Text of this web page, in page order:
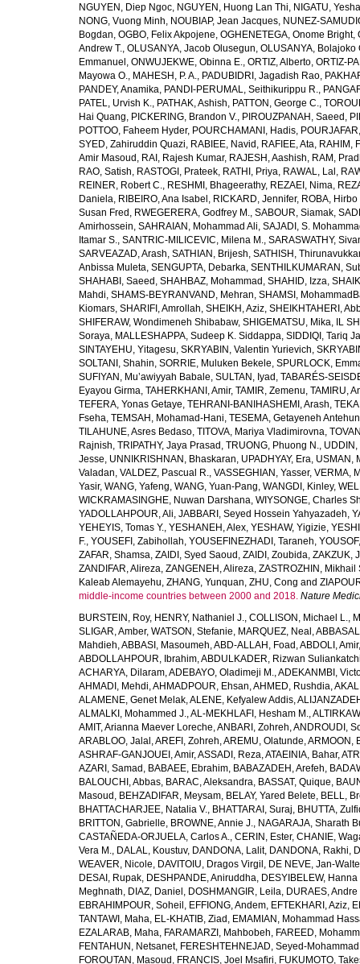
NGUYEN, Diep Ngoc, NGUYEN, Huong Lan Thi, NIGATU,
NONG, Vuong Minh, NOUBIAP, Jean Jacques, NUNEZ-
Bogdan, OGBO, Felix Akpojene, OGHENETEGA, Onome Bright,
Andrew T., OLUSANYA, Jacob Olusegun, OLUSANYA, Bolajoko
Emmanuel , ONWUJEKWE, Obinna E., ORTIZ, Alberto, ORTIZ-
Mayowa O., MAHESH, P. A., PADUBIDRI, Jagadish Rao,
PANDEY, Anamika, PANDI-PERUMAL, Seithikurippu R.,
PATEL, Urvish K., PATHAK, Ashish, PATTON, George C.,
Hai Quang, PICKERING, Brandon V., PIROUZPANAH, Saeed ,
POTTOO, Faheem Hyder, POURCHAMANI, Hadis,
SYED, Zahiruddin Quazi, RABIEE, Navid , RAFIEE, Ata, RAHIM,
Amir Masoud , RAI, Rajesh Kumar, RAJESH, Aashish, RAM,
RAO, Satish, RASTOGI, Prateek, RATHI, Priya, RAWAL, Lal ,
REINER, Robert C., RESHMI, Bhageerathy, REZAEI, Nima,
Daniela, RIBEIRO, Ana Isabel , RICKARD, Jennifer, ROBA,
Susan Fred , RWEGERERA, Godfrey M., SABOUR, Siamak,
Amirhossein, SAHRAIAN, Mohammad Ali, SAJADI, S.
Itamar S., SANTRIC-MILICEVIC, Milena M., SARASWATHY,
SARVEAZAD, Arash, SATHIAN, Brijesh, SATHISH,
Anbissa Muleta, SENGUPTA, Debarka, SENTHILKUMARAN,
SHAHABI, Saeed , SHAHBAZ, Mohammad , SHAHID, Izza,
Mahdi, SHAMS-BEYRANVAND, Mehran, SHAMSI,
Kiomars, SHARIFI, Amrollah, SHEIKH, Aziz, SHEIKHTAHERI,
SHIFERAW, Wondimeneh Shibabaw, SHIGEMATSU, Mika, IL
Soraya, MALLESHAPPA, Sudeep K. Siddappa, SIDDIQI, Tariq
SINTAYEHU, Yitagesu, SKRYABIN, Valentin Yurievich,
SOLTANI, Shahin, SORRIE, Muluken Bekele, SPURLOCK,
SUFIYAN, Mu’awiyyah Babale, SULTAN, Iyad , TABARÉS-
Eyayou Girma, TAHERKHANI, Amir, TAMIR, Zemenu, TAMIRU,
TEFERA, Yonas Getaye, TEHRANI-BANIHASHEMI, Arash,
Fseha, TEMSAH, Mohamad-Hani, TESEMA, Getayeneh
TILAHUNE, Asres Bedaso, TITOVA, Mariya Vladimirovna,
Rajnish, TRIPATHY, Jaya Prasad , TRUONG, Phuong N.,
Jesse, UNNIKRISHNAN, Bhaskaran, UPADHYAY, Era, USMAN,
Valadan, VALDEZ, Pascual R., VASSEGHIAN, Yasser, VERMA,
Yasir, WANG, Yafeng, WANG, Yuan-Pang, WANGDI, Kinley,
WICKRAMASINGHE, Nuwan Darshana, WIYSONGE, Charles
YADOLLAHPOUR, Ali, JABBARI, Seyed Hossein Yahyazadeh,
YEHEYIS, Tomas Y., YESHANEH, Alex, YESHAW, Yigizie,
F., YOUSEFI, Zabihollah, YOUSEFINEZHADI, Taraneh,
ZAFAR, Shamsa, ZAIDI, Syed Saoud , ZAIDI, Zoubida, ZAKZUK,
ZANDIFAR, Alireza, ZANGENEH, Alireza, ZASTROZHIN, Mikhail
Kaleab Alemayehu, ZHANG, Yunquan, ZHU, Cong and
middle-income countries between 2000 and 2018. Nature
BURSTEIN, Roy, HENRY, Nathaniel J., COLLISON, Michael L.,
SLIGAR, Amber, WATSON, Stefanie, MARQUEZ, Neal ,
Mahdieh,ABBASI, Masoumeh,ABD-ALLAH, Foad ,ABDOLI, Amir
ABDOLLAHPOUR, Ibrahim,ABDULKADER, Rizwan
ACHARYA, Dilaram,ADEBAYO, Oladimeji M.,ADEKANMBI,
AHMADI, Mehdi,AHMADPOUR, Ehsan,AHMED, Rushdia,
ALAMENE, Genet Melak,ALENE, Kefyalew Addis,
ALMALKI, Mohammed J.,AL-MEKHLAFI, Hesham M.,
AMIT, Arianna Maever Loreche,ANBARI, Zohreh,ANDROUDI,
ARABLOO, Jalal ,AREFI, Zohreh,AREMU, Olatunde,ARMOON,
ASHRAF-GANJOUEI, Amir,ASSADI, Reza,ATAEINIA, Bahar,
AZARI, Samad , BABAEE, Ebrahim, BABAZADEH, Arefeh,
BALOUCHI, Abbas, BARAC, Aleksandra, BASSAT, Quique,
Masoud , BEHZADIFAR, Meysam, BELAY, Yared Belete, BELL,
BHATTACHARJEE, Natalia V., BHATTARAI, Suraj, BHUTTA,
BRITTON, Gabrielle, BROWNE, Annie J., NAGARAJA, Sharath
CASTAÑEDA-ORJUELA, Carlos A., CERIN, Ester, CHANIE,
Vera M., DALAL, Koustuv, DANDONA, Lalit, DANDONA, Rakhi,
WEAVER, Nicole, DAVITOIU, Dragos Virgil , DE NEVE, Jan-
DESAI, Rupak, DESHPANDE, Aniruddha, DESYIBELEW,
Meghnath, DIAZ, Daniel , DOSHMANGIR, Leila, DURAES, Andre
EBRAHIMPOUR, Soheil , EFFIONG, Andem, EFTEKHARI, Aziz,
TANTAWI, Maha, EL-KHATIB, Ziad , EMAMIAN, Mohammad
EZALARAB, Maha, FARAMARZI, Mahbobeh, FAREED,
FENTAHUN, Netsanet, FERESHTEHNEJAD, Seyed-Mohammad
FOROUTAN, Masoud , FRANCIS, Joel Msafiri, FUKUMOTO,